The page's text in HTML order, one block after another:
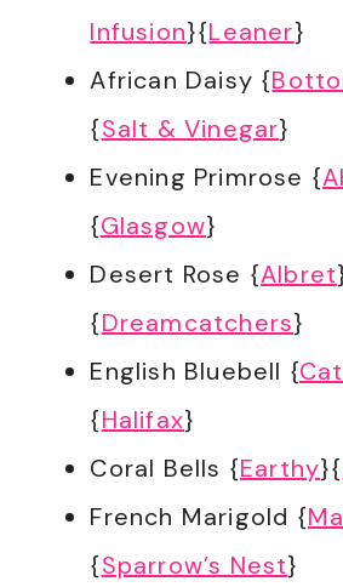
Infusion}{Leaner}
African Daisy {
{Salt & Vinegar}
Evening Primrose {
{Glasgow}
Desert Rose {Albret
{Dreamcatchers}
English Bluebell {
{Halifax}
Coral Bells {Earthy}{
French Marigold {
{Sparrow’s Nest}